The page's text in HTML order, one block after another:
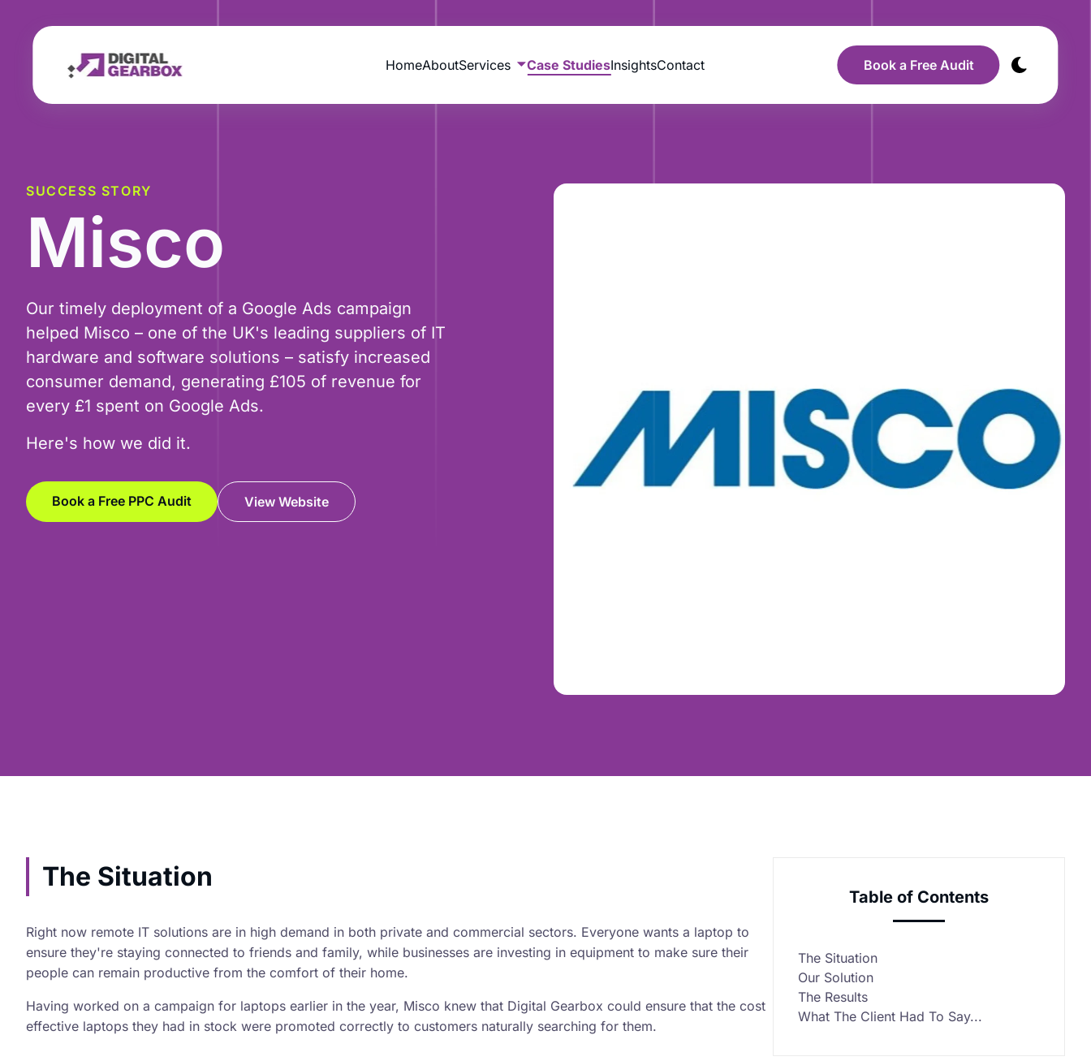
HomeAboutServices Case StudiesInsightsContact Book a Free Audit
SUCCESS STORY
Misco
Our timely deployment of a Google Ads campaign
helped Misco – one of the UK's leading suppliers of IT
hardware and software solutions – satisfy increased
consumer demand, generating £105 of revenue for
every £1 spent on Google Ads.
Here's how we did it.
Book a Free PPC Audit View Website
Table of Contents
The Situation
Our Solution
The Results
What The Client Had To Say...
The Situation
Right now remote IT solutions are in high demand in both private and commercial sectors. Everyone wants a laptop to
ensure they're staying connected to friends and family, while businesses are investing in equipment to make sure their
people can remain productive from the comfort of their home.
Having worked on a campaign for laptops earlier in the year, Misco knew that Digital Gearbox could ensure that the cost
effective laptops they had in stock were promoted correctly to customers naturally searching for them.